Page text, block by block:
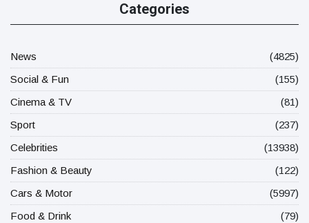
Categories
News
(4825)
Social & Fun
(155)
Cinema & TV
(81)
Sport
(237)
Celebrities
(13938)
Fashion & Beauty
(122)
Cars & Motor
(5997)
Food & Drink
(79)